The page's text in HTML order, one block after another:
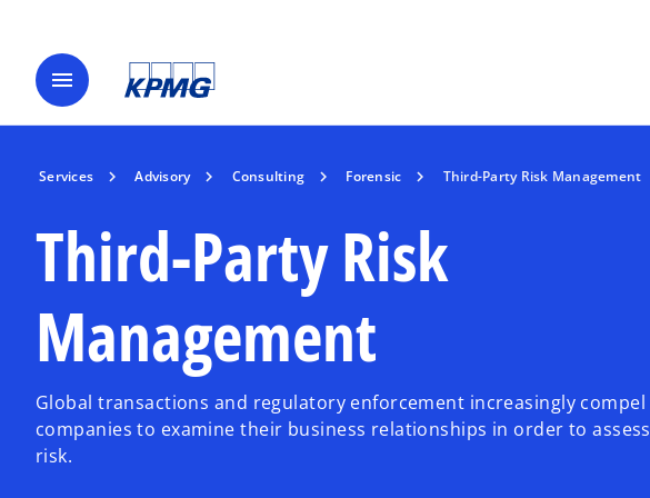
menu
Services Advisory Consulting Forensic Third-Party Risk Management
Third-Party Risk
Management
Global transactions and regulatory enforcement increasingly compel
companies to examine their business relationships in order to assess
risk.